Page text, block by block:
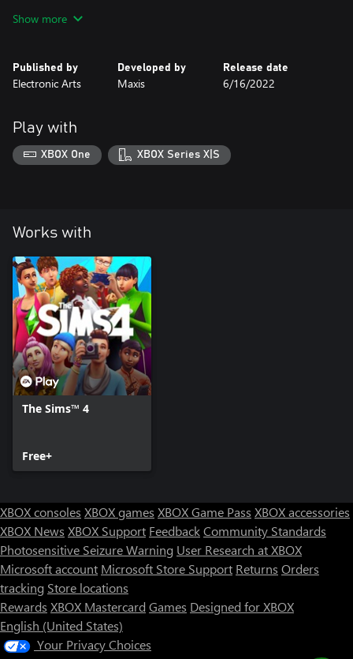
night with, meet your fated mate atop Howling Point, or shun all
LYCANTHROPE LORE
There’s a lot to learn about werewolves and their origins. Unravel
denizens of Moonwood Mill.
*REQUIRES THE SIMS 4 (SOLD SEPARATELY) AND ALL GAME
Show more
Published by
Electronic Arts
Developed by
Maxis
Release date
6/16/2022
Play with
XBOX One XBOX Series X|S
Works with
The Sims™ 4
Free+
XBOX consoles XBOX games XBOX Game Pass XBOX accessories
XBOX News XBOX Support FeedbackCommunity Standards
Photosensitive Seizure Warning User Research at XBOX
Microsoft account Microsoft Store Support Returns Orders
tracking Store locations
Rewards XBOX Mastercard Games Designed for XBOX
English (United States)
Your Privacy Choices